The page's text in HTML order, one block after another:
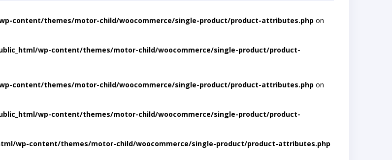
content/themes/motor-child/woocommerce/single-product/product-attributes.php on
wp-content/themes/motor-child/woocommerce/single-product/product-
content/themes/motor-child/woocommerce/single-product/product-attributes.php on
wp-content/themes/motor-child/woocommerce/single-product/product-
wp-content/themes/motor-child/woocommerce/single-product/product-attributes.php